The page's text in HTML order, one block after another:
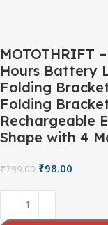
MOTOTHRIFT
Hours Battery
Folding
Folding
Rechargeable
Shape with 4
₹799.00 ₹98.00